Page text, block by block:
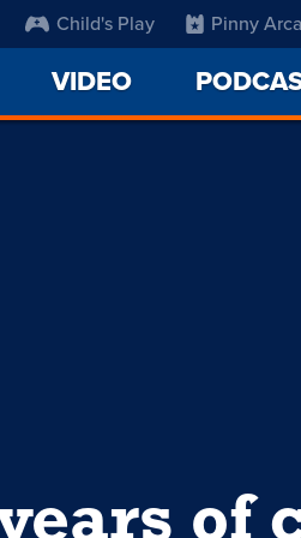
Child's Play Pinny
VIDEO
of